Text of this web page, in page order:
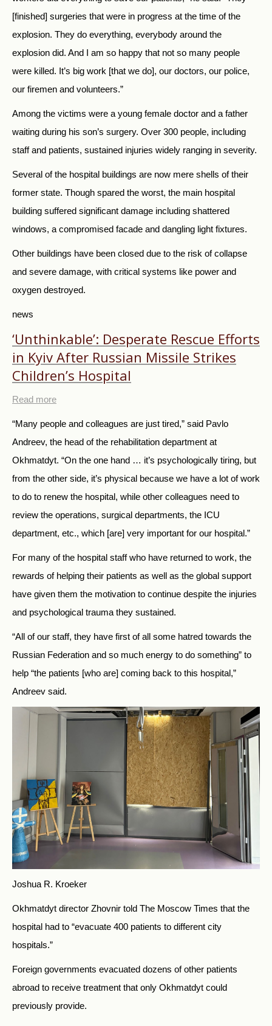
[finished] surgeries that were in progress at the time of the
explosion. They do everything, everybody around the
explosion did. And I am so happy that not so many people
were killed. It’s big work [that we do], our doctors, our police,
our firemen and volunteers.”
Among the victims were a young female doctor and a father
waiting during his son’s surgery. Over 300 people, including
staff and patients, sustained injuries widely ranging in severity.
Several of the hospital buildings are now mere shells of their
former state. Though spared the worst, the main hospital
building suffered significant damage including shattered
windows, a compromised facade and dangling light fixtures.
Other buildings have been closed due to the risk of collapse
and severe damage, with critical systems like power and
oxygen destroyed.
news
‘Unthinkable’: Desperate Rescue Efforts
in Kyiv After Russian Missile Strikes
Children’s Hospital
Read more
“Many people and colleagues are just tired,” said Pavlo
Andreev, the head of the rehabilitation department at
Okhmatdyt. “On the one hand … it’s psychologically tiring, but
from the other side, it’s physical because we have a lot of work
to do to renew the hospital, while other colleagues need to
review the operations, surgical departments, the ICU
department, etc., which [are] very important for our hospital.”
For many of the hospital staff who have returned to work, the
rewards of helping their patients as well as the global support
have given them the motivation to continue despite the injuries
and psychological trauma they sustained.
“All of our staff, they have first of all some hatred towards the
Russian Federation and so much energy to do something” to
help “the patients [who are] coming back to this hospital,”
Andreev said.
Joshua R. Kroeker
Okhmatdyt director Zhovnir told The Moscow Times that the
hospital had to “evacuate 400 patients to different city
hospitals.”
Foreign governments evacuated dozens of other patients
abroad to receive treatment that only Okhmatdyt could
previously provide.